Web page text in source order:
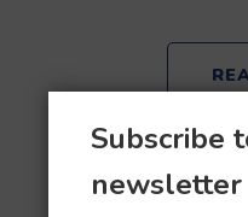
Subscribe
newsletter